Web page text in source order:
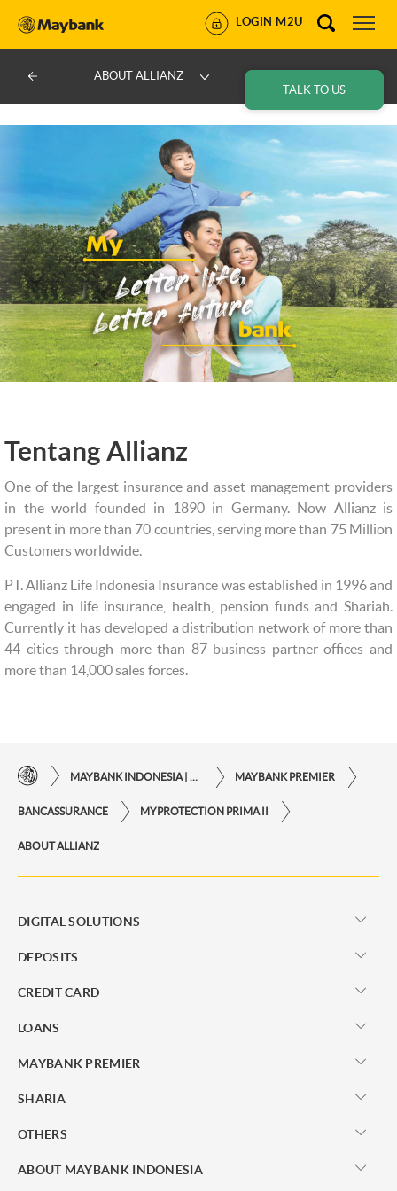
LOGIN M2U
ABOUT ALLIANZ
TALK TO US
Tentang Allianz
One of the largest insurance and asset management providers
in the world founded in 1890 in Germany. Now Allianz is
present in more than 70 countries, serving more than 75 Million
Customers worldwide.
PT. Allianz Life Indonesia Insurance was established in 1996 and
engaged in life insurance, health, pension funds and Shariah.
Currently it has developed a distribution network of more than
44 cities through more than 87 business partner offices and
more than 14,000 sales forces.
MAYBANK INDONESIA | THE EASE OF FINANCIAL TRANSACTIONS IN JUST ONE CLICK AWAY MAYBANK PREMIER
BANCASSURANCE MYPROTECTION PRIMA II
ABOUT ALLIANZ
DIGITAL SOLUTIONS
DEPOSITS
CREDIT CARD
LOANS
MAYBANK PREMIER
SHARIA
OTHERS
ABOUT MAYBANK INDONESIA